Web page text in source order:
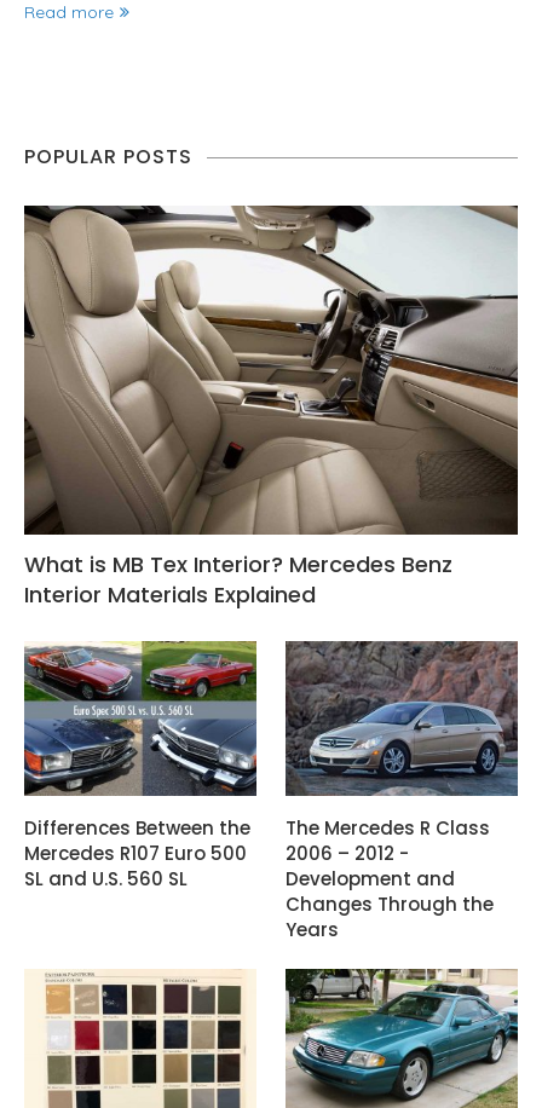
Read more
POPULAR POSTS
What is MB Tex Interior? Mercedes Benz
Interior Materials Explained
Differences Between the
Mercedes R107 Euro 500
SL and U.S. 560 SL
The Mercedes R Class
2006 – 2012 -
Development and
Changes Through the
Years